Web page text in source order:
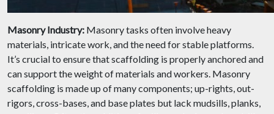
Masonry Industry: Masonry tasks often involve heavy
materials, intricate work, and the need for stable platforms.
It’s crucial to ensure that scaffolding is properly anchored and
can support the weight of materials and workers. Masonry
scaffolding is made up of many components; up-rights, out-
rigors, cross-bases, and base plates but lack mudsills, planks,